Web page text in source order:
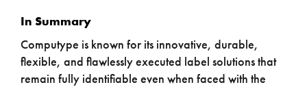
In Summary
Computype is known for its innovative, durable,
flexible, and flawlessly executed label solutions that
remain fully identifiable even when faced with the